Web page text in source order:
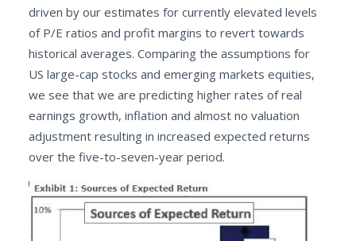
driven by our estimates for currently elevated levels
of P/E ratios and profit margins to revert towards
historical averages. Comparing the assumptions for
US large-cap stocks and emerging markets equities,
we see that we are predicting higher rates of real
earnings growth, inflation and almost no valuation
adjustment resulting in increased expected returns
over the five-to-seven-year period.